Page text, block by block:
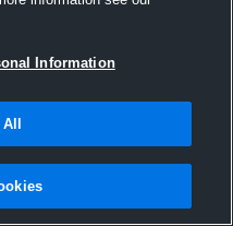
2015
Information